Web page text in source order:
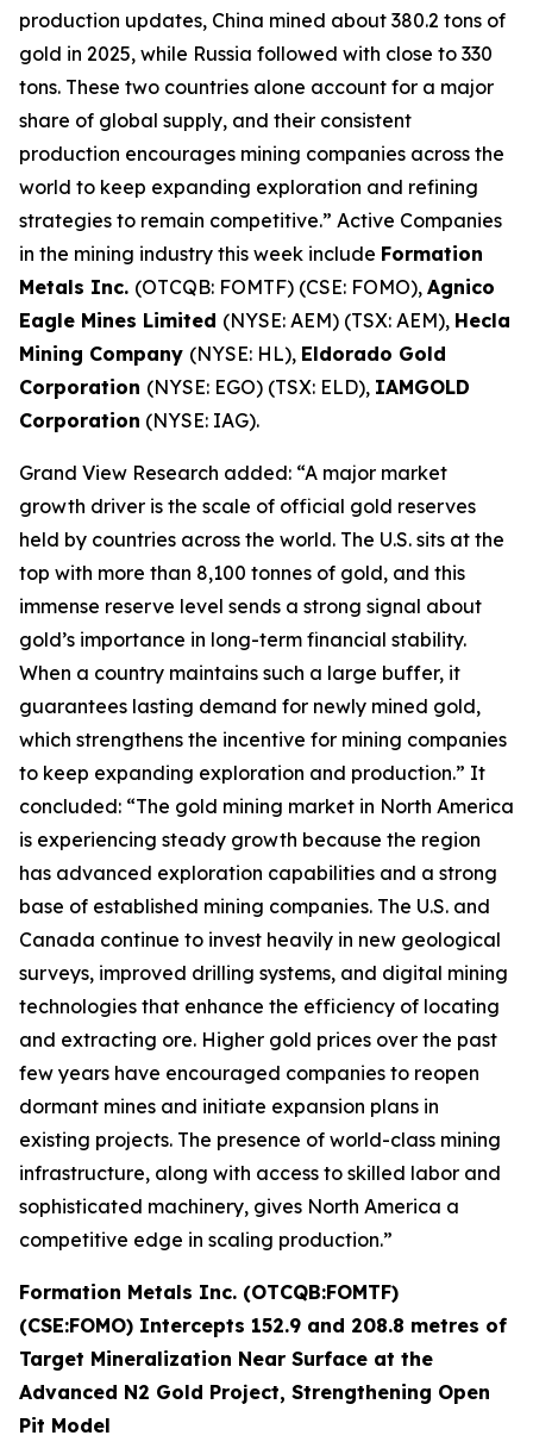
production updates, China mined about 380.2 tons of
gold in 2025, while Russia followed with close to 330
tons. These two countries alone account for a major
share of global supply, and their consistent
production encourages mining companies across the
world to keep expanding exploration and refining
strategies to remain competitive.” Active Companies
in the mining industry this week include Formation
Metals Inc. (OTCQB: FOMTF) (CSE: FOMO), Agnico
Eagle Mines Limited (NYSE: AEM) (TSX: AEM), Hecla
Mining Company (NYSE: HL), Eldorado Gold
Corporation (NYSE: EGO) (TSX: ELD), IAMGOLD
Corporation (NYSE: IAG).
Grand View Research added: “A major market
growth driver is the scale of official gold reserves
held by countries across the world. The U.S. sits at the
top with more than 8,100 tonnes of gold, and this
immense reserve level sends a strong signal about
gold’s importance in long-term financial stability.
When a country maintains such a large buffer, it
guarantees lasting demand for newly mined gold,
which strengthens the incentive for mining companies
to keep expanding exploration and production.” It
concluded: “The gold mining market in North America
is experiencing steady growth because the region
has advanced exploration capabilities and a strong
base of established mining companies. The U.S. and
Canada continue to invest heavily in new geological
surveys, improved drilling systems, and digital mining
technologies that enhance the efficiency of locating
and extracting ore. Higher gold prices over the past
few years have encouraged companies to reopen
dormant mines and initiate expansion plans in
existing projects. The presence of world-class mining
infrastructure, along with access to skilled labor and
sophisticated machinery, gives North America a
competitive edge in scaling production.”
Formation Metals Inc. (OTCQB:FOMTF)
(CSE:FOMO) Intercepts 152.9 and 208.8 metres of
Target Mineralization Near Surface at the
Advanced N2 Gold Project, Strengthening Open
Pit Model